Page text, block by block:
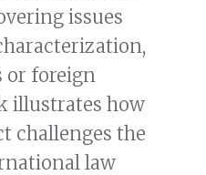
issues
or foreign
illustrates how
challenges the
law